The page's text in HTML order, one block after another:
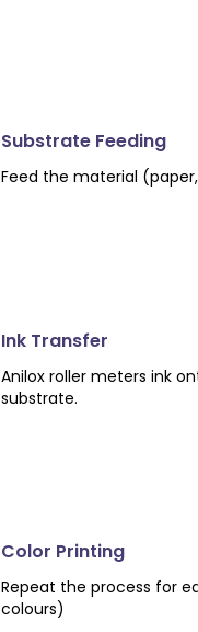
Substrate Feeding
Feed the material
Ink Transfer
Anilox roller meters ink
substrate.
Color Printing
Repeat the process for
colours)